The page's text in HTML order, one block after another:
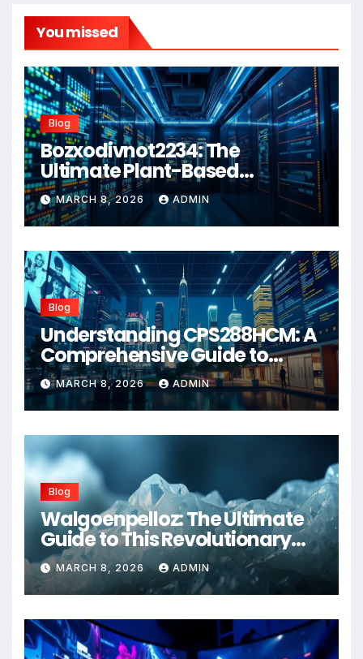
You missed
Blog
Bozxodivnot2234: The
Ultimate Plant-Based
Wellness Solution for 2026
MARCH 8, 2026 ADMIN
Blog
Understanding CPS288HCM: A
Comprehensive Guide to
Advanced Healthcare
Management Systems
MARCH 8, 2026 ADMIN
Blog
Walgoenpelloz: The Ultimate
Guide to This Revolutionary
Health Solution in 2026
MARCH 8, 2026 ADMIN